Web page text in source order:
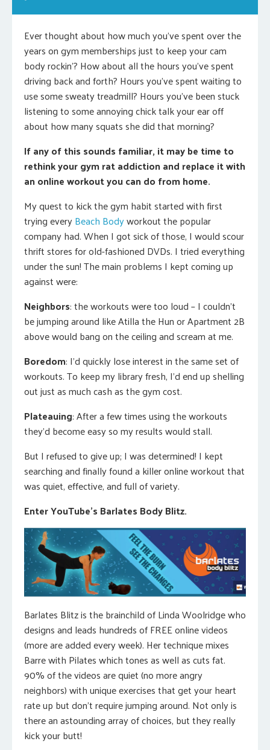
Ever thought about how much you’ve spent over the
years on gym memberships just to keep your cam
body rockin’? How about all the hours you’ve spent
driving back and forth? Hours you’ve spent waiting to
use some sweaty treadmill? Hours you’ve been stuck
listening to some annoying chick talk your ear off
about how many squats she did that morning?
If any of this sounds familiar, it may be time to
rethink your gym rat addiction and replace it with
an online workout you can do from home.
My quest to kick the gym habit started with first
trying everyBeach Bodyworkout the popular
company had. When I got sick of those, I would scour
thrift stores for old-fashioned DVDs. I tried everything
under the sun! The main problems I kept coming up
against were:
Neighbors: the workouts were too loud – I couldn’t
be jumping around like Atilla the Hun or Apartment 2B
above would bang on the ceiling and scream at me.
Boredom: I’d quickly lose interest in the same set of
workouts. To keep my library fresh, I’d end up shelling
out just as much cash as the gym cost.
Plateauing: After a few times using the workouts
they’d become easy so my results would stall.
But I refused to give up; I was determined! I kept
searching and finally found a killer online workout that
was quiet, effective, and full of variety.
Enter YouTube’s Barlates Body Blitz.
Barlates Blitz is the brainchild of Linda Woolridge who
designs and leads hundreds of FREE online videos
(more are added every week). Her technique mixes
Barre with Pilates which tones as well as cuts fat.
90% of the videos are quiet (no more angry
neighbors) with unique exercises that get your heart
rate up but don’t require jumping around. Not only is
there an astounding array of choices, but they really
kick your butt!